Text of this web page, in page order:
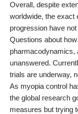
Overall, despite
worldwide, the exact
progression have
Questions about
pharmacodynamics,
unanswered.
trials are underway,
As myopia control
the global research
measures but trying